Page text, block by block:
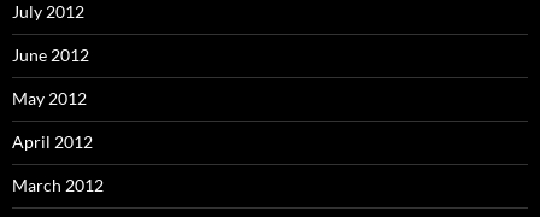
July 2012
June 2012
May 2012
April 2012
March 2012